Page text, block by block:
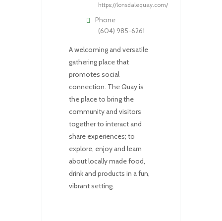
https://lonsdalequay.com/
Phone
(604) 985-6261
A welcoming and versatile
gathering place that
promotes social
connection. The Quay is
the place to bring the
community and visitors
together to interact and
share experiences; to
explore, enjoy and learn
about locally made food,
drink and products in a fun,
vibrant setting.